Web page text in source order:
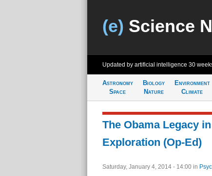
(e) Science
Updated by artificial intelligence 30
Astronomy
Space
Biology
Nature
Environment
Climate
The Obama Legacy
Exploration (Op-Ed)
Saturday, January 4, 2014 - 14:00 in